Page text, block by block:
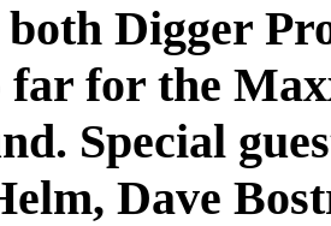
both Digger
far for the
Special
Dave